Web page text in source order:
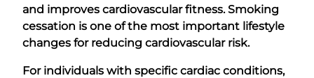
and improves cardiovascular fitness. Smoking
cessation is one of the most important lifestyle
changes for reducing cardiovascular risk.
For individuals with specific cardiac conditions,